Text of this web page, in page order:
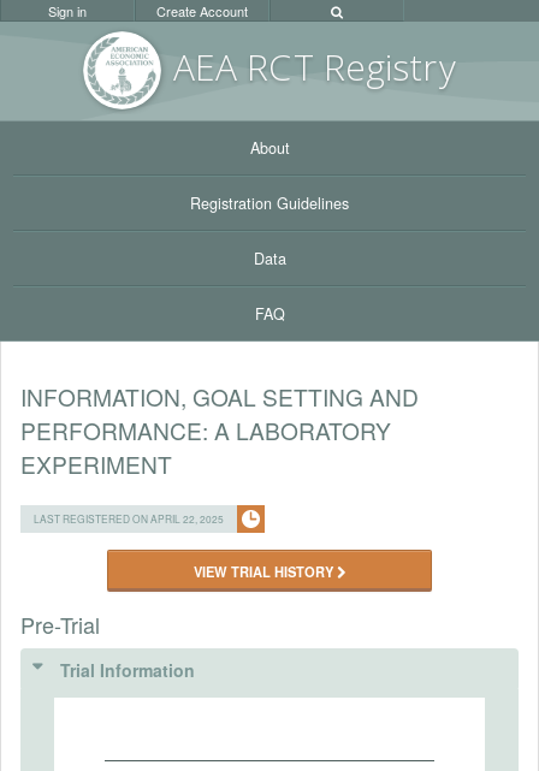
AEA RCT Registry
Sign in Create Account
About
Registration Guidelines
Data
FAQ
INFORMATION, GOAL SETTING AND
PERFORMANCE: A LABORATORY
EXPERIMENT
LAST REGISTERED ON APRIL 22, 2025
VIEW TRIAL HISTORY
Pre-Trial
Trial Information